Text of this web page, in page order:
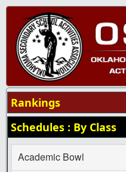
Rankings
Schedules : By Class
Academic Bowl